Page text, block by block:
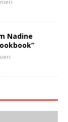
Nadine